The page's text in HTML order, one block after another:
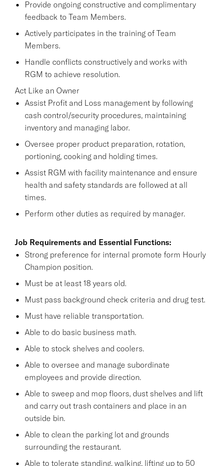
Provide ongoing constructive and complimentary
feedback to Team Members.
Actively participates in the training of Team
Members.
Handle conflicts constructively and works with
RGM to achieve resolution.
Act Like an Owner
Assist Profit and Loss management by following
cash control/security procedures, maintaining
inventory and managing labor.
Oversee proper product preparation, rotation,
portioning, cooking and holding times.
Assist RGM with facility maintenance and ensure
health and safety standards are followed at all
times.
Perform other duties as required by manager.
Job Requirements and Essential Functions:
Strong preference for internal promote form Hourly
Champion position.
Must be at least 18 years old.
Must pass background check criteria and drug test.
Must have reliable transportation.
Able to do basic business math.
Able to stock shelves and coolers.
Able to oversee and manage subordinate
employees and provide direction.
Able to sweep and mop floors, dust shelves and lift
and carry out trash containers and place in an
outside bin.
Able to clean the parking lot and grounds
surrounding the restaurant.
Able to tolerate standing, walking, lifting up to 50